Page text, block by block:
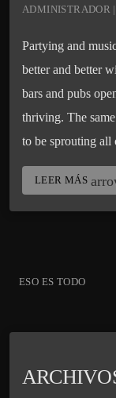
ADMINISTRADOR
Partying and
better and better
bars and pubs
thriving. The
to be sprouting
LEER MÁS
ESO ES TODO